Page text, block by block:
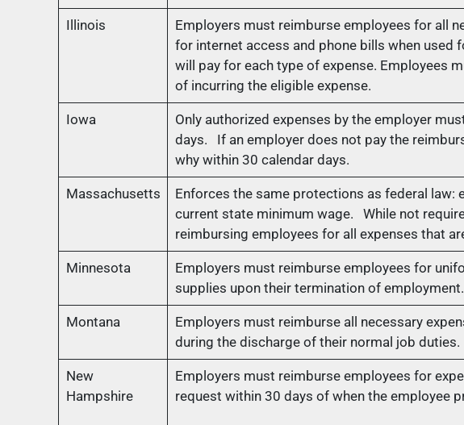
Illinois
Employers must reimburse employees for all
for internet access and phone bills when
will pay for each type of expense. Employees
of incurring the eligible expense.
Iowa
Only authorized expenses by the employer
days. If an employer does not pay the
why within 30 calendar days.
Massachusetts
Enforces the same protections as federal law:
current state minimum wage. While not
reimbursing employees for all expenses that
Minnesota
Employers must reimburse employees for
supplies upon their termination of employment.
Montana
Employers must reimburse all necessary
during the discharge of their normal job duties.
New
Hampshire
Employers must reimburse employees for
request within 30 days of when the employee